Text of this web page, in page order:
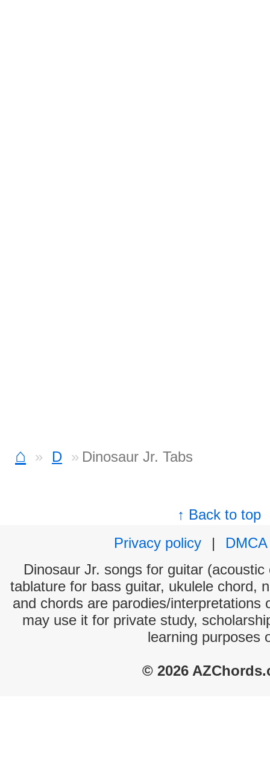
⌂ D Dinosaur Jr. Tabs
↑ Back to top
Privacy policy
|
DMCA
Dinosaur Jr. songs for guitar
tablature for bass guitar, ukulele chord,
and chords are parodies/interpretations
may use it for private study,
learning purposes
© 2026